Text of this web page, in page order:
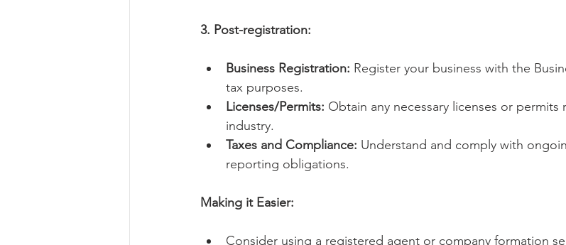
3. Post-registration:
Business Registration: Register your business with the
tax purposes.
Licenses/Permits: Obtain any necessary licenses or
industry.
Taxes and Compliance: Understand and comply with
reporting obligations.
Making it Easier:
Consider using a registered agent or company formation